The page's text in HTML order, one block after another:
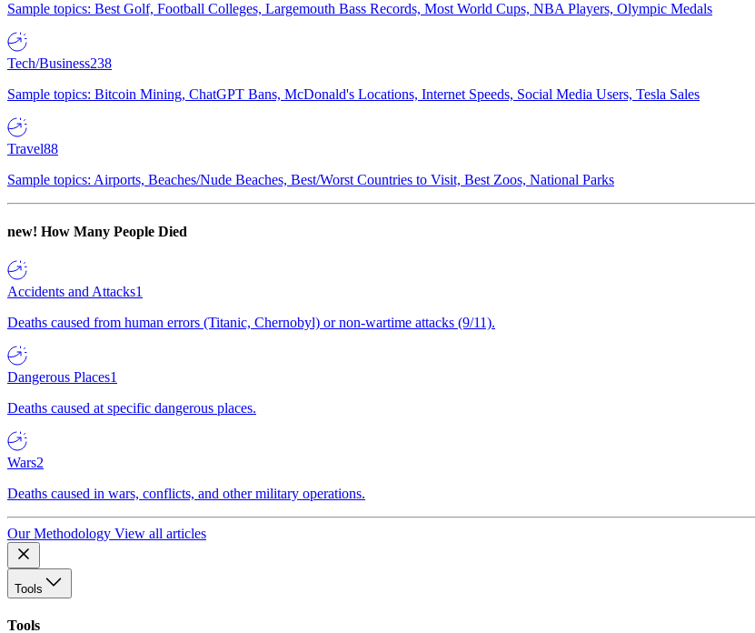
Sample topics: Best Golf, Football Colleges, Largemouth Bass Records, Most World Cups, NBA Players, Olympic Medals
Tech/Business238
Sample topics: Bitcoin Mining, ChatGPT Bans, McDonald's Locations, Internet Speeds, Social Media Users, Tesla Sales
Travel88
Sample topics: Airports, Beaches/Nude Beaches, Best/Worst Countries to Visit, Best Zoos, National Parks
new! How Many People Died
Accidents and Attacks1
Deaths caused from human errors (Titanic, Chernobyl) or non-wartime attacks (9/11).
Dangerous Places1
Deaths caused at specific dangerous places.
Wars2
Deaths caused in wars, conflicts, and other military operations.
Our Methodology View all articles
Tools
Tools